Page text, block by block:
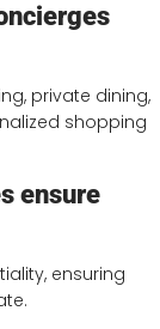
private dining,
shopping
ensure
ensuring